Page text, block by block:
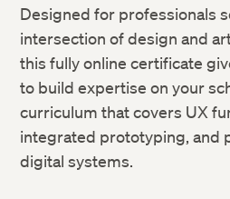
Designed for professionals
intersection of design and
this fully online certificate
to build expertise on your
curriculum that covers UX
integrated prototyping, and
digital systems.